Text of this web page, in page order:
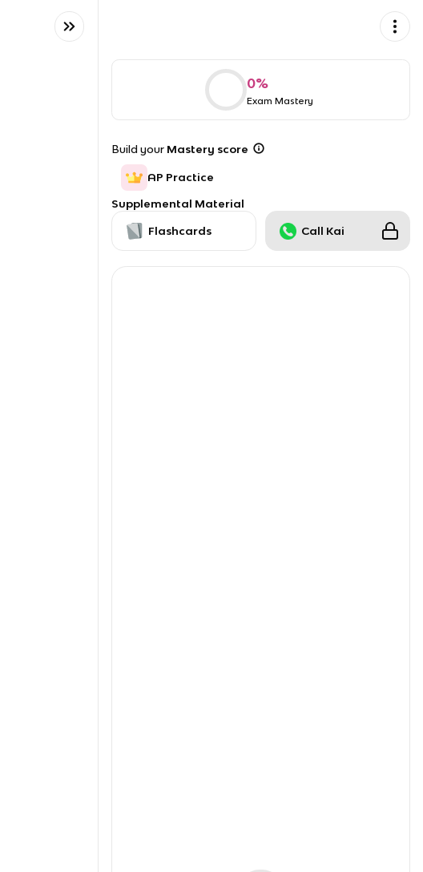
0%
Exam Mastery
Build your Mastery score
AP Practice
Supplemental Material
Flashcards Call Kai